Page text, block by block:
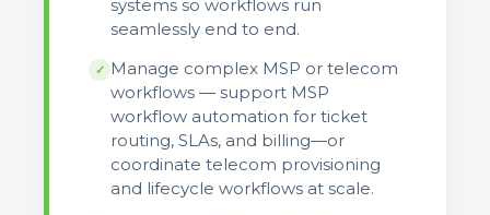
systems so workflows run
seamlessly end to end.
✓ Manage complex MSP or telecom
workflows — support MSP
workflow automation for ticket
routing, SLAs, and billing—or
coordinate telecom provisioning
and lifecycle workflows at scale.